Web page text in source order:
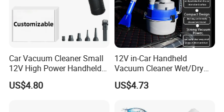
Car Vacuum Cleaner Small
12V High Power Handheld
Portable Car Vacuum
US$4.80
12V in-Car Handheld
Vacuum Cleaner Wet/Dry
Auto Dust Collector
US$4.73